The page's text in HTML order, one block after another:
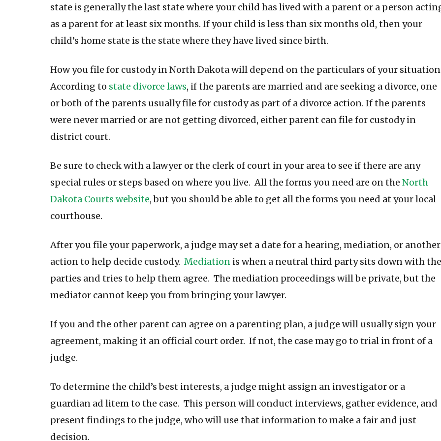
state is generally the last state where your child has lived with a parent or a person
as a parent for at least six months. If your child is less than six months old, then your
child’s home state is the state where they have lived since birth.
How you file for custody in North Dakota will depend on the particulars of your
According to state divorce laws, if the parents are married and are seeking a divorce, one
or both of the parents usually file for custody as part of a divorce action. If the parents
were never married or are not getting divorced, either parent can file for custody in
district court.
Be sure to check with a lawyer or the clerk of court in your area to see if there are any
special rules or steps based on where you live. All the forms you need are on the North
Dakota Courts website, but you should be able to get all the forms you need at your local
courthouse.
After you file your paperwork, a judge may set a date for a hearing, mediation, or another
action to help decide custody. Mediation is when a neutral third party sits down with the
parties and tries to help them agree. The mediation proceedings will be private, but the
mediator cannot keep you from bringing your lawyer.
If you and the other parent can agree on a parenting plan, a judge will usually sign your
agreement, making it an official court order. If not, the case may go to trial in front of a
judge.
To determine the child’s best interests, a judge might assign an investigator or a
guardian ad litem to the case. This person will conduct interviews, gather evidence, and
present findings to the judge, who will use that information to make a fair and just
decision.